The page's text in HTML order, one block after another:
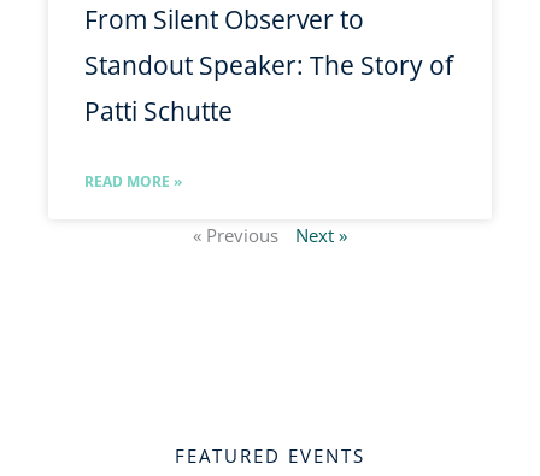
From Silent Observer to
Standout Speaker: The Story of
Patti Schutte
READ MORE »
« Previous Next »
FEATURED EVENTS